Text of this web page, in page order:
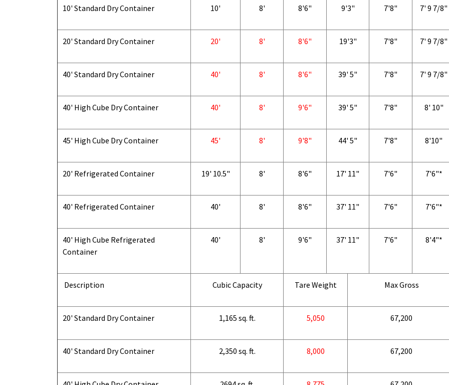
10' Standard Dry Container 10' 8' 8'6" 9'3" 7'8" 7' 9 7/8"
20' Standard Dry Container 20' 8' 8'6" 19'3" 7'8" 7' 9 7/8"
40' Standard Dry Container 40' 8' 8'6" 39' 5" 7'8" 7' 9 7/8"
40' High Cube Dry Container 40' 8' 9'6" 39' 5" 7'8" 8' 10"
45' High Cube Dry Container 45' 8' 9'8" 44' 5" 7'8" 8'10"
20' Refrigerated Container 19' 10.5" 8' 8'6" 17' 11" 7'6" 7'6"*
40' Refrigerated Container 40' 8' 8'6" 37' 11" 7'6" 7'6"*
40' High Cube Refrigerated
Container
40' 8' 9'6" 37' 11" 7'6" 8'4"*
Description Cubic Capacity Tare Weight Max Gross
20' Standard Dry Container 1,165 sq. ft. 5,050 67,200
40' Standard Dry Container 2,350 sq. ft. 8,000 67,200